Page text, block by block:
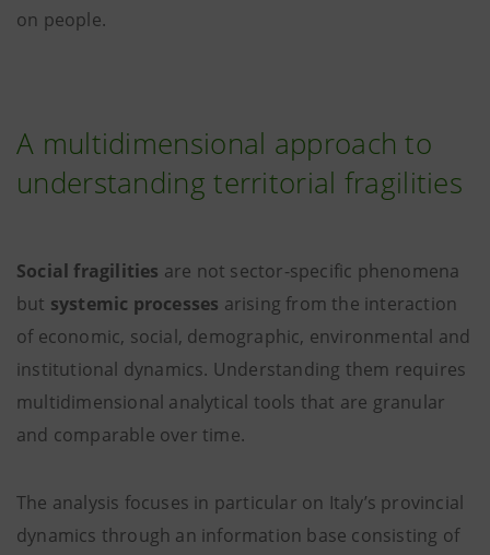
on people.
A multidimensional approach to
understanding territorial fragilities
Social fragilities are not sector-specific phenomena
but systemic processes arising from the interaction
of economic, social, demographic, environmental and
institutional dynamics. Understanding them requires
multidimensional analytical tools that are granular
and comparable over time.
The analysis focuses in particular on Italy’s provincial
dynamics through an information base consisting of